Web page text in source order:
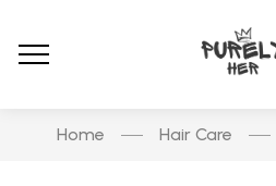
Home Hair Care